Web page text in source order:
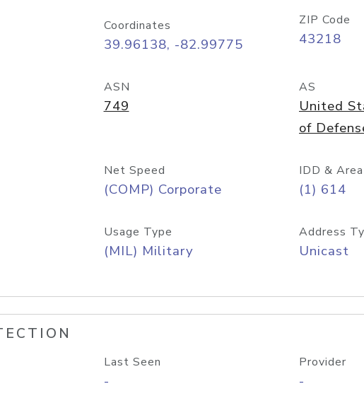
Coordinates
39.96138, -82.99775
ZIP Code
43218
ASN
749
AS
United
of
Net Speed
(COMP) Corporate
IDD &
(1) 614
Usage Type
(MIL) Military
Address
Unicast
Last Seen
-
Provider
-